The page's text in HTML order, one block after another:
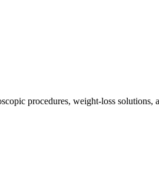
procedures, weight-loss solutions,